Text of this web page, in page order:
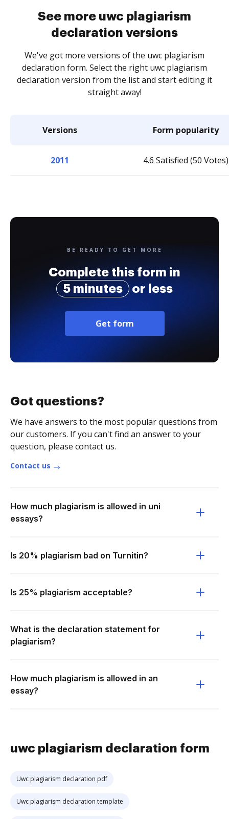
See more uwc plagiarism
declaration versions
We've got more versions of the uwc plagiarism
declaration form. Select the right uwc plagiarism
declaration version from the list and start editing it
straight away!
Versions Form popularity
2011 4.6 Satisfied (50 Votes)
BE READY TO GET MORE
Complete this form in
5 minutes
or less
Get form
Got questions?
We have answers to the most popular questions from
our customers. If you can't find an answer to your
question, please contact us.
Contact us
How much plagiarism is allowed in uni
essays?
Is 20% plagiarism bad on Turnitin?
Is 25% plagiarism acceptable?
What is the declaration statement for
plagiarism?
How much plagiarism is allowed in an
essay?
uwc plagiarism declaration form
Uwc plagiarism declaration pdf
Uwc plagiarism declaration template